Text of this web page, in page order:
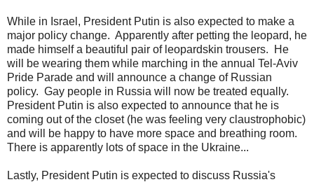
While in Israel, President Putin is also expected to make a
major policy change. Apparently after petting the leopard, he
made himself a beautiful pair of leopardskin trousers. He
will be wearing them while marching in the annual Tel-Aviv
Pride Parade and will announce a change of Russian
policy. Gay people in Russia will now be treated equally.
President Putin is also expected to announce that he is
coming out of the closet (he was feeling very claustrophobic)
and will be happy to have more space and breathing room.
There is apparently lots of space in the Ukraine...
Lastly, President Putin is expected to discuss Russia's